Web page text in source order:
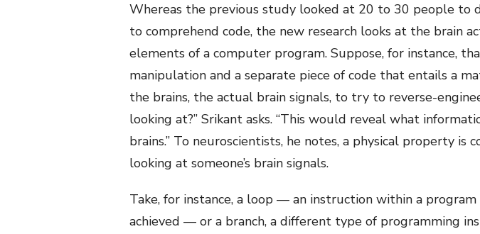
Whereas the previous study looked at 20 to 30 people to
to comprehend code, the new research looks at the brain
elements of a computer program. Suppose, for instance,
manipulation and a separate piece of code that entails a
the brains, the actual brain signals, to try to reverse-
looking at?” Srikant asks. “This would reveal what
brains.” To neuroscientists, he notes, a physical property
looking at someone’s brain signals.
Take, for instance, a loop — an instruction within a
achieved — or a branch, a different type of programming